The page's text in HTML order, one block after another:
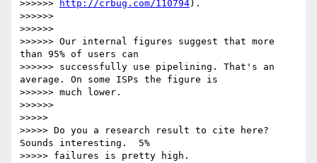
>>>>>>
http://crbug.com/110794).
>>>>>>
>>>>>>
>>>>>> Our internal figures suggest that more
than 95% of users can
>>>>>> successfully use pipelining. That's an
average. On some ISPs the figure is
>>>>>> much lower.
>>>>>>
>>>>>
>>>>> Do you a research result to cite here?
Sounds interesting.  5%
>>>>> failures is pretty high.